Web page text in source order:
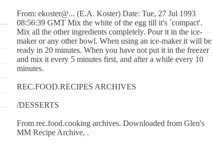
From: ekoster@... (E.A. Koster) Date: Tue, 27 Jul 1993
08:56:39 GMT Mix the white of the egg till it's `compact'.
Mix all the other ingredients completely. Pour it in the ice-
maker or any other bowl. When using an ice-maker it will be
ready in 20 minutes. When you have not put it in the freezer
and mix it every 5 minutes first, and after a while every 10
minutes.
REC.FOOD.RECIPES ARCHIVES
/DESSERTS
From rec.food.cooking archives. Downloaded from Glen's
MM Recipe Archive, .